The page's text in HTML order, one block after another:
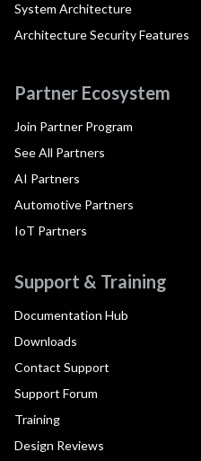
System Architecture
Architecture Security Features
Partner Ecosystem
Join Partner Program
See All Partners
AI Partners
Automotive Partners
IoT Partners
Support & Training
Documentation Hub
Downloads
Contact Support
Support Forum
Training
Design Reviews